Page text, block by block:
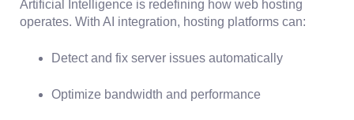
Artificial Intelligence is redefining how web hosting
operates. With AI integration, hosting platforms can:
Detect and fix server issues automatically
Optimize bandwidth and performance